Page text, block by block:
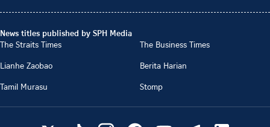
News titles published by SPH Media
The Straits Times
The Business Times
Lianhe Zaobao
Berita Harian
Tamil Murasu
Stomp